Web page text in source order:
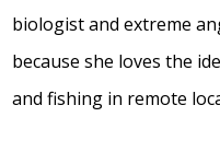
biologist and extreme
because she loves the
and fishing in remote